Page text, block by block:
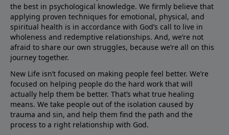
the best in psychological knowledge. We firmly believe that
applying proven techniques for emotional, physical, and
spiritual health is in accordance with God’s call to live in
wholeness and redemptive relationships. And, we’re not
afraid to share our own struggles, because we’re all on this
journey together.
New Life isn’t focused on making people feel better. We’re
focused on helping people do the hard work that will
actually help them be better. That’s what true healing
means. We take people out of the isolation caused by
trauma and sin, and help them find the path and the
process to a right relationship with God.